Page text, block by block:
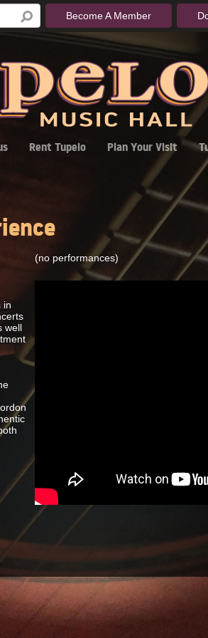
Become A Member
Rent Tupelo Plan Your Visit
(no performances)
in
well